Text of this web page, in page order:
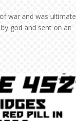
war and was
god and sent on an